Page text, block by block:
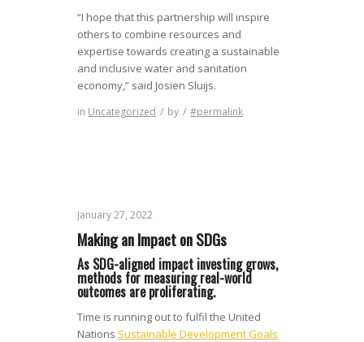
“I hope that this partnership will inspire
others to combine resources and
expertise towards creating a sustainable
and inclusive water and sanitation
economy,” said Josien Sluijs.
in Uncategorized / by / #permalink
January 27, 2022
Making an Impact on SDGs
As SDG-aligned impact investing grows,
methods for measuring real-world
outcomes are proliferating.
Time is running out to fulfil the United
Nations Sustainable Development Goals